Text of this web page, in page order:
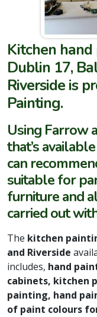
Kitchen
Dublin 17,
Riverside is
Painting.
Using Farrow
that’s
can
suitable for
furniture and
carried out
The kitchen
and Riverside
includes, hand
cabinets, kitchen
painting, hand
of paint colours